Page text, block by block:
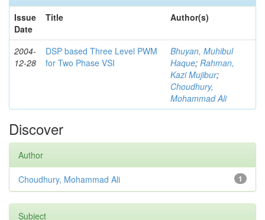
Issue
Date
Title Author(s)
2004-
12-28
DSP based Three Level PWM
for Two Phase VSI
Bhuyan, Muhibul
Haque; Rahman,
Kazi Mujibur;
Choudhury,
Mohammad Ali
Discover
Author
1
Choudhury, Mohammad Ali
Subject